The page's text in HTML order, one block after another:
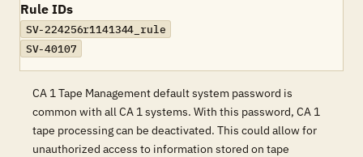
Rule IDs
SV-224256r1141344_rule
SV-40107
CA 1 Tape Management default system password is
common with all CA 1 systems. With this password, CA 1
tape processing can be deactivated. This could allow for
unauthorized access to information stored on tape